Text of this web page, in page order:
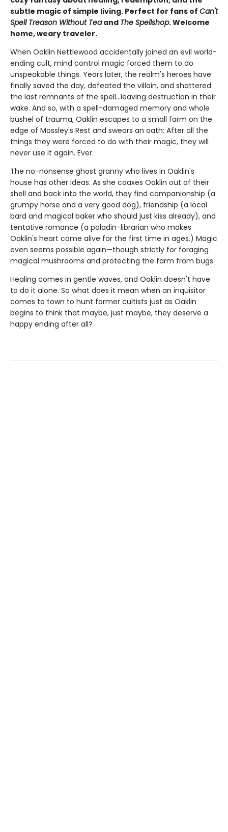
subtle magic of simple living. Perfect for fans of Can't
Spell Treason Without Teaand The Spellshop. Welcome
home, weary traveler.
When Oaklin Nettlewood accidentally joined an evil world-
ending cult, mind control magic forced them to do
unspeakable things. Years later, the realm's heroes have
finally saved the day, defeated the villain, and shattered
the last remnants of the spell...leaving destruction in their
wake. And so, with a spell-damaged memory and whole
bushel of trauma, Oaklin escapes to a small farm on the
edge of Mossley's Rest and swears an oath: After all the
things they were forced to do with their magic, they will
never use it again. Ever.
The no-nonsense ghost granny who lives in Oaklin's
house has other ideas. As she coaxes Oaklin out of their
shell and back into the world, they find companionship (a
grumpy horse and a very good dog), friendship (a local
bard and magical baker who should just kiss already), and
tentative romance (a paladin-librarian who makes
Oaklin's heart come alive for the first time in ages.) Magic
even seems possible again—though strictly for foraging
magical mushrooms and protecting the farm from bugs.
Healing comes in gentle waves, and Oaklin doesn't have
to do it alone. So what does it mean when an inquisitor
comes to town to hunt former cultists just as Oaklin
begins to think that maybe, just maybe, they deserve a
happy ending after all?